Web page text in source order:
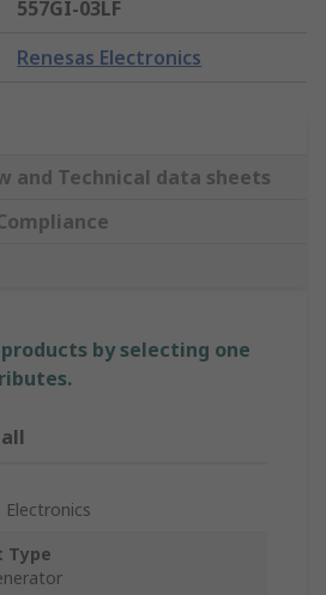
557GI-03LF
Renesas Electronics
and Technical data sheets
by selecting one
Electronics
Type